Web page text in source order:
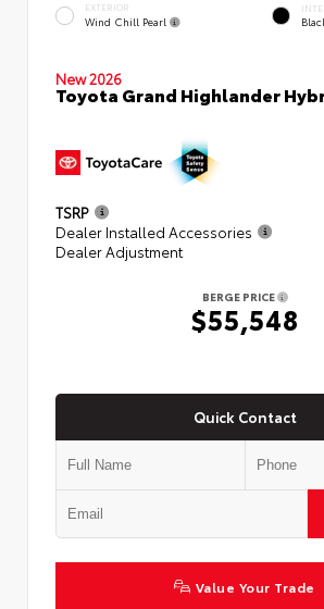
EXTERIOR
Wind Chill Pearl
New 2026
Toyota Grand Highlander
TSRP
Dealer Installed Accessories
Dealer Adjustment
BERGE PRICE
$55,548
Quick Contact
Value Your Trade